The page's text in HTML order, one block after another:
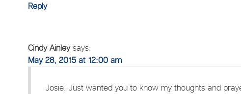
Reply
Cindy Ainley says:
May 28, 2015 at 12:00 am
Josie, Just wanted you to know my thoughts and